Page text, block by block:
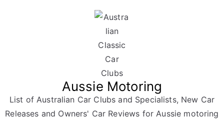
Aussie Motoring
List of Australian Car Clubs and Specialists, New Car
Releases and Owners' Car Reviews for Aussie motoring